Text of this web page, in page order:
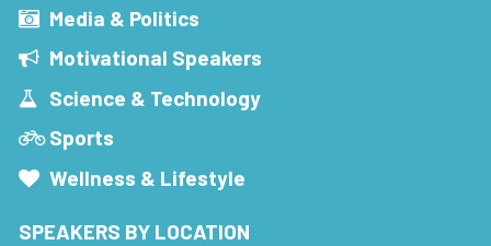
Media & Politics
Motivational Speakers
Science & Technology
Sports
Wellness & Lifestyle
SPEAKERS BY LOCATION